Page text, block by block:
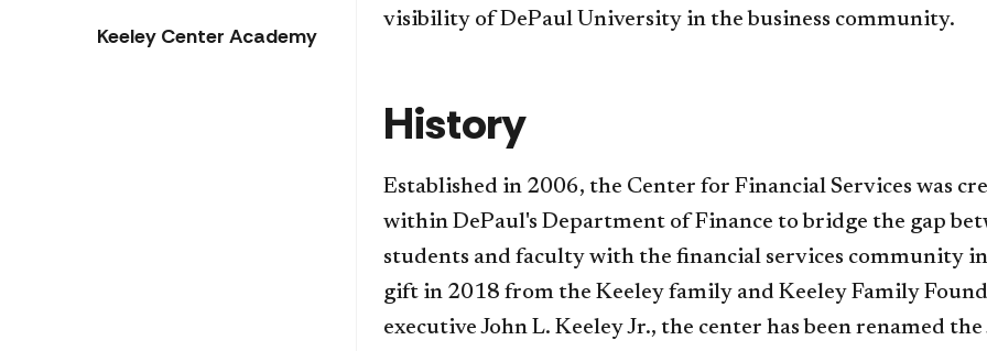
Keeley Center Academy
visibility of DePaul University in the business community.
History
Established in 2006, the Center for Financial Services was
within DePaul's Department of Finance to bridge the gap
students and faculty with the financial services community
gift in 2018 from the Keeley family and Keeley Family
executive John L. Keeley Jr., the center has been renamed